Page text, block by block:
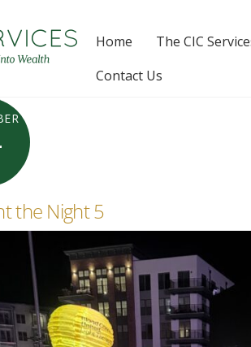
Home The CIC
Contact Us
the Night 5